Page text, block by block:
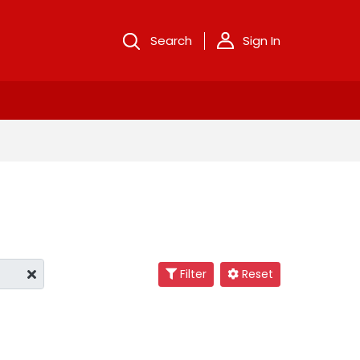
Search Sign In
Filter Reset